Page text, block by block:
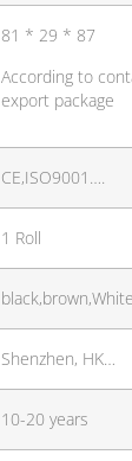
81 * 29 * 87
According to
export package
CE,ISO9001….
1 Roll
Shenzhen, HK…
10-20 years